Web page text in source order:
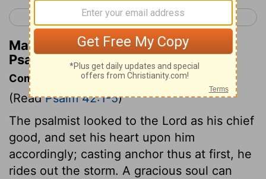
< Psalm 41 Psalm 43 >
Matthew Henry's Commentary on
Psalm 42:1
Commentary on Psalm 42:1-5
(ReadPsalm 42:1-5)
The psalmist looked to the Lord as his chief
good, and set his heart upon him
accordingly; casting anchor thus at first, he
rides out the storm. A gracious soul can